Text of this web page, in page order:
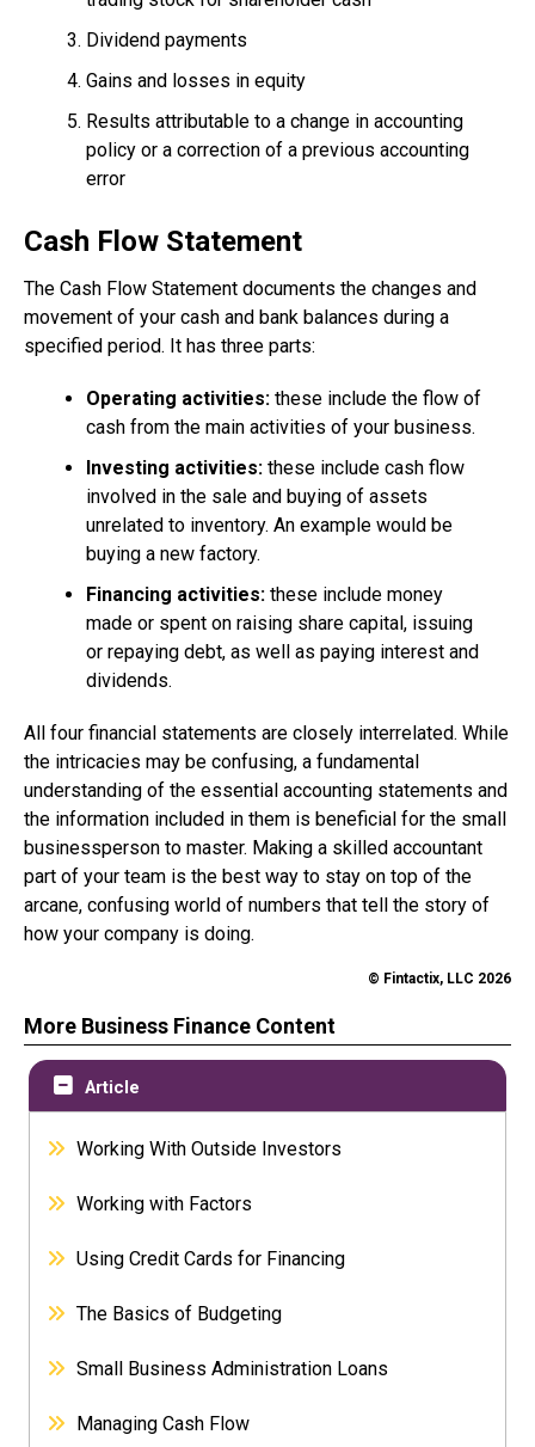
Dividend payments
Gains and losses in equity
Results attributable to a change in accounting
policy or a correction of a previous accounting
error
Cash Flow Statement
The Cash Flow Statement documents the changes and
movement of your cash and bank balances during a
specified period. It has three parts:
Operating activities: these include the flow of
cash from the main activities of your business.
Investing activities: these include cash flow
involved in the sale and buying of assets
unrelated to inventory. An example would be
buying a new factory.
Financing activities: these include money
made or spent on raising share capital, issuing
or repaying debt, as well as paying interest and
dividends.
All four financial statements are closely interrelated. While
the intricacies may be confusing, a fundamental
understanding of the essential accounting statements and
the information included in them is beneficial for the small
businessperson to master. Making a skilled accountant
part of your team is the best way to stay on top of the
arcane, confusing world of numbers that tell the story of
how your company is doing.
© Fintactix, LLC 2026
More Business Finance Content
Article
Working With Outside Investors
Working with Factors
Using Credit Cards for Financing
The Basics of Budgeting
Small Business Administration Loans
Managing Cash Flow